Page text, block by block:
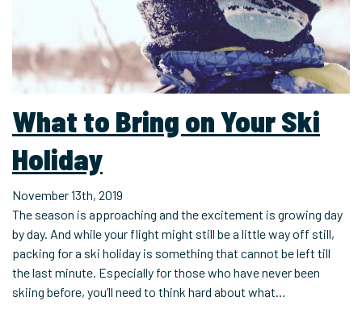
What to Bring on Your Ski
Holiday
November 13th, 2019
The season is approaching and the excitement is growing day
by day. And while your flight might still be a little way off still,
packing for a ski holiday is something that cannot be left till
the last minute. Especially for those who have never been
skiing before, you’ll need to think hard about what…